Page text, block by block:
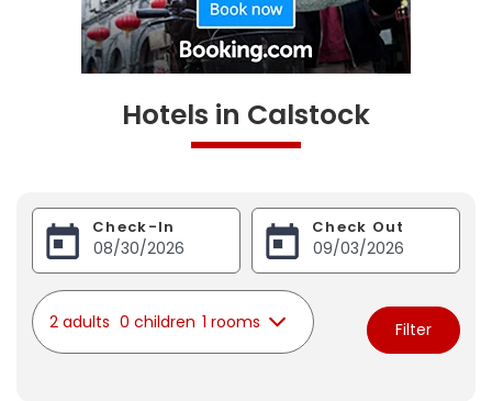
Hotels in Calstock
Check-In Check Out
2 adults 0 children 1 rooms Filter